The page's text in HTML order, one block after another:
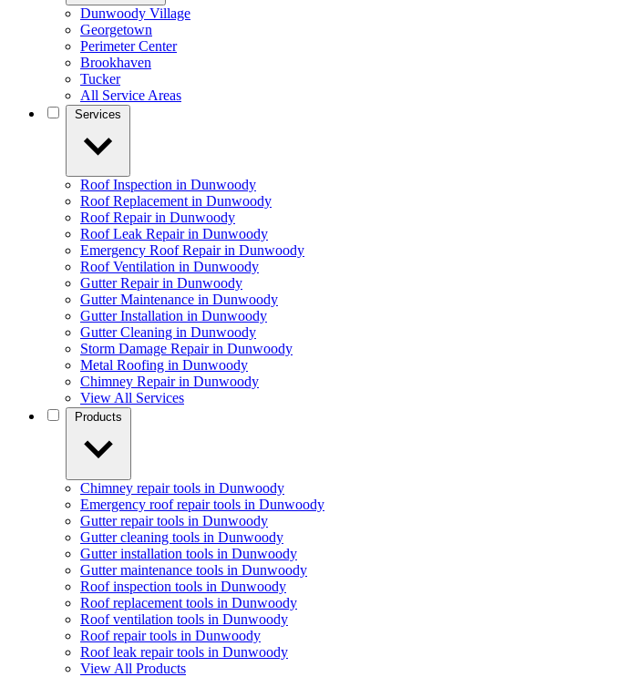
Dunwoody Village
Georgetown
Perimeter Center
Brookhaven
Tucker
All Service Areas
Roof Inspection in Dunwoody
Roof Replacement in Dunwoody
Roof Repair in Dunwoody
Roof Leak Repair in Dunwoody
Emergency Roof Repair in Dunwoody
Roof Ventilation in Dunwoody
Gutter Repair in Dunwoody
Gutter Maintenance in Dunwoody
Gutter Installation in Dunwoody
Gutter Cleaning in Dunwoody
Storm Damage Repair in Dunwoody
Metal Roofing in Dunwoody
Chimney Repair in Dunwoody
View All Services
Chimney repair tools in Dunwoody
Emergency roof repair tools in Dunwoody
Gutter repair tools in Dunwoody
Gutter cleaning tools in Dunwoody
Gutter installation tools in Dunwoody
Gutter maintenance tools in Dunwoody
Roof inspection tools in Dunwoody
Roof replacement tools in Dunwoody
Roof ventilation tools in Dunwoody
Roof repair tools in Dunwoody
Roof leak repair tools in Dunwoody
View All Products